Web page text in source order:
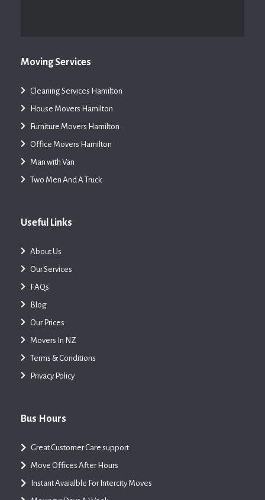
Moving Services
Cleaning Services Hamilton
House Movers Hamilton
Furniture Movers Hamilton
Office Movers Hamilton
Man with Van
Two Men And A Truck
Useful Links
About Us
Our Services
FAQs
Blog
Our Prices
Movers In NZ
Terms & Conditions
Privacy Policy
Bus Hours
Great Customer Care support
Move Offices After Hours
Instant Avaialble For Intercity Moves